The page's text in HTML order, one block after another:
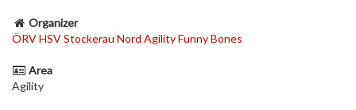
Organizer
ÖRV HSV Stockerau Nord Agility Funny Bones
Area
Agility